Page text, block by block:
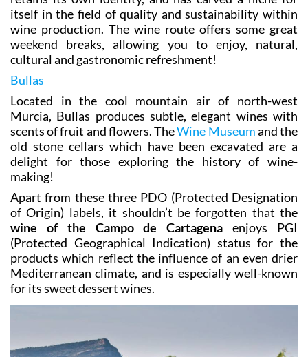
itself in the field of quality and sustainability within
wine production. The wine route offers some great
weekend breaks, allowing you to enjoy, natural,
cultural and gastronomic refreshment!
Bullas
Located in the cool mountain air of north-west
Murcia, Bullas produces subtle, elegant wines with
scents of fruit and flowers. TheWine Museumand the
old stone cellars which have been excavated are a
delight for those exploring the history of wine-
making!
Apart from these three PDO (Protected Designation
of Origin) labels, it shouldn’t be forgotten that the
wine of the Campo de Cartagena enjoys PGI
(Protected Geographical Indication) status for the
products which reflect the influence of an even drier
Mediterranean climate, and is especially well-known
for its sweet dessert wines.